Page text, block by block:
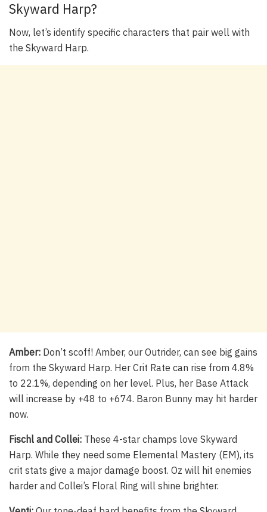
Skyward Harp?
Now, let’s identify specific characters that pair well with
the Skyward Harp.
Amber: Don’t scoff! Amber, our Outrider, can see big gains
from the Skyward Harp. Her Crit Rate can rise from 4.8%
to 22.1%, depending on her level. Plus, her Base Attack
will increase by +48 to +674. Baron Bunny may hit harder
now.
Fischl and Collei: These 4-star champs love Skyward
Harp. While they need some Elemental Mastery (EM), its
crit stats give a major damage boost. Oz will hit enemies
harder and Collei’s Floral Ring will shine brighter.